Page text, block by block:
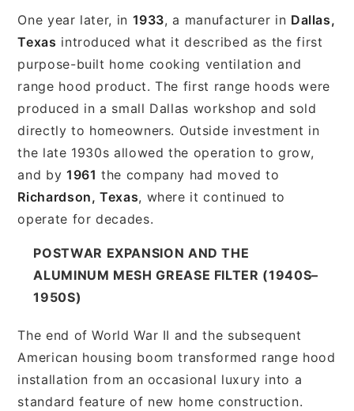
One year later, in 1933, a manufacturer in Dallas,
Texas introduced what it described as the first
purpose-built home cooking ventilation and
range hood product. The first range hoods were
produced in a small Dallas workshop and sold
directly to homeowners. Outside investment in
the late 1930s allowed the operation to grow,
and by 1961 the company had moved to
Richardson, Texas, where it continued to
operate for decades.
POSTWAR EXPANSION AND THE
ALUMINUM MESH GREASE FILTER (1940S–
1950S)
The end of World War II and the subsequent
American housing boom transformed range hood
installation from an occasional luxury into a
standard feature of new home construction.